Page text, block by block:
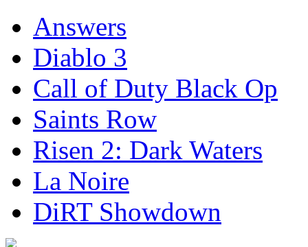
Answers
Diablo 3
Call of Duty Black Op
Saints Row
Risen 2: Dark Waters
La Noire
DiRT Showdown